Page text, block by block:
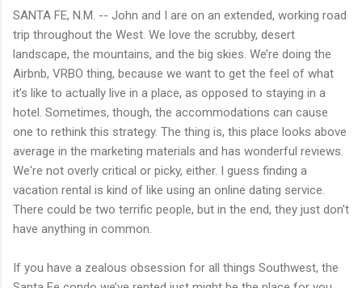
SANTA FE, N.M. -- John and I are on an extended, working road
trip throughout the West. We love the scrubby, desert
landscape, the mountains, and the big skies. We’re doing the
Airbnb, VRBO thing, because we want to get the feel of what
it’s like to actually live in a place, as opposed to staying in a
hotel. Sometimes, though, the accommodations can cause
one to rethink this strategy. The thing is, this place looks above
average in the marketing materials and has wonderful reviews.
We're not overly critical or picky, either. I guess finding a
vacation rental is kind of like using an online dating service.
There could be two terrific people, but in the end, they just don't
have anything in common.
If you have a zealous obsession for all things Southwest, the